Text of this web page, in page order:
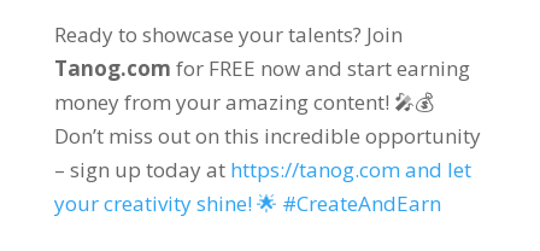
Ready to showcase your talents? Join
Tanog.com for FREE now and start earning
money from your amazing content! 🎤💰
Don’t miss out on this incredible opportunity
– sign up today at https://tanog.com and let
your creativity shine! 🌟 #CreateAndEarn